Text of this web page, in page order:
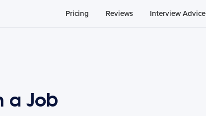
Pricing Reviews Interview Advice
a Job